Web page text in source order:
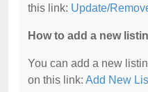
this link: Update/
How to add a new
You can add a new
on this link: Add New